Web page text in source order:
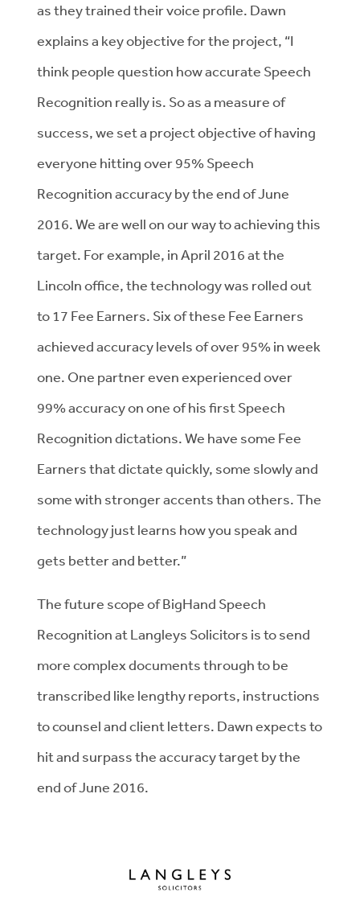
as they trained their voice profile. Dawn
explains a key objective for the project, “I
think people question how accurate Speech
Recognition really is. So as a measure of
success, we set a project objective of having
everyone hitting over 95% Speech
Recognition accuracy by the end of June
2016. We are well on our way to achieving this
target. For example, in April 2016 at the
Lincoln office, the technology was rolled out
to 17 Fee Earners. Six of these Fee Earners
achieved accuracy levels of over 95% in week
one. One partner even experienced over
99% accuracy on one of his first Speech
Recognition dictations. We have some Fee
Earners that dictate quickly, some slowly and
some with stronger accents than others. The
technology just learns how you speak and
gets better and better.”
The future scope of BigHand Speech
Recognition at Langleys Solicitors is to send
more complex documents through to be
transcribed like lengthy reports, instructions
to counsel and client letters. Dawn expects to
hit and surpass the accuracy target by the
end of June 2016.